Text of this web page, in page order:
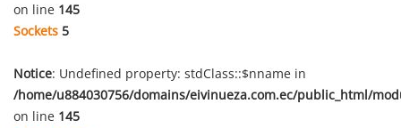
on line 145
Sockets 5
Notice: Undefined property: stdClass::$nname in
/home/u884030756/domains/eivinueza.com.ec/public_html/
on line 145